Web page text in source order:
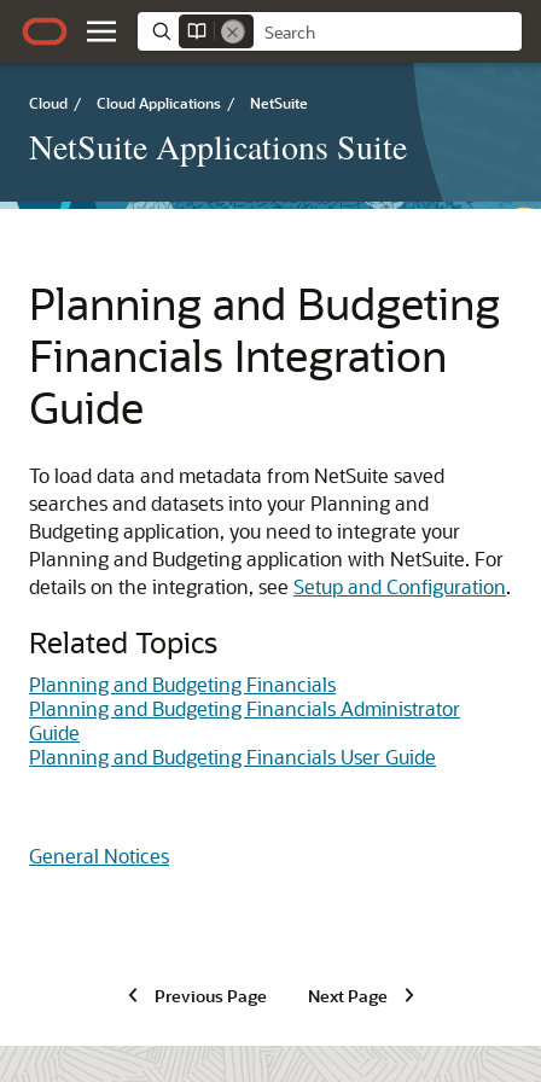
Cloud / Cloud Applications / NetSuite
NetSuite Applications Suite
Planning and Budgeting
Financials Integration
Guide
To load data and metadata from NetSuite saved
searches and datasets into your Planning and
Budgeting application, you need to integrate your
Planning and Budgeting application with NetSuite. For
details on the integration, see Setup and Configuration.
Related Topics
Planning and Budgeting Financials
Planning and Budgeting Financials Administrator
Guide
Planning and Budgeting Financials User Guide
General Notices
Previous Page Next Page